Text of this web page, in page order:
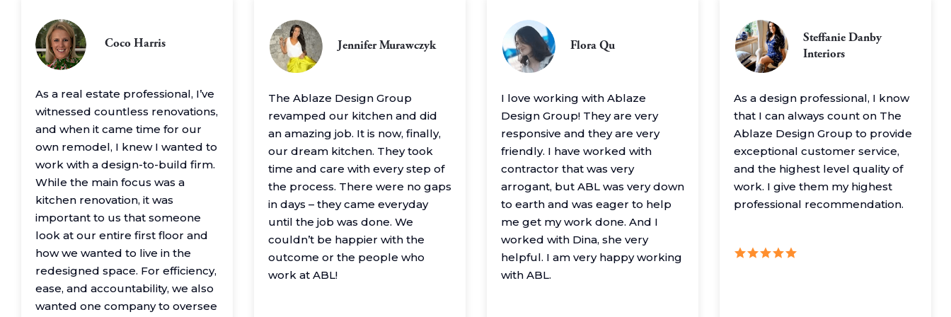
Coco Harris
As a real estate professional, I’ve
witnessed countless renovations,
and when it came time for our
own remodel, I knew I wanted to
work with a design-to-build firm.
While the main focus was a
kitchen renovation, it was
important to us that someone
look at our entire first floor and
how we wanted to live in the
redesigned space. For efficiency,
ease, and accountability, we also
wanted one company to oversee
Jennifer Murawczyk
The Ablaze Design Group
revamped our kitchen and did
an amazing job. It is now, finally,
our dream kitchen. They took
time and care with every step of
the process. There were no gaps
in days – they came everyday
until the job was done. We
couldn’t be happier with the
outcome or the people who
work at ABL!
Flora Qu
I love working with Ablaze
Design Group! They are very
responsive and they are very
friendly. I have worked with
contractor that was very
arrogant, but ABL was very down
to earth and was eager to help
me get my work done. And I
worked with Dina, she very
helpful. I am very happy working
with ABL.
Steffanie Danby
Interiors
As a design professional, I know
that I can always count on The
Ablaze Design Group to provide
exceptional customer service,
and the highest level quality of
work. I give them my highest
professional recommendation.